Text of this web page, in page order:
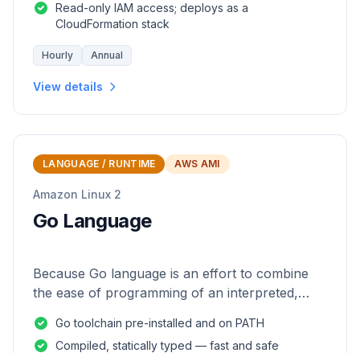
Read-only IAM access; deploys as a
CloudFormation stack
Hourly Annual
View details
LANGUAGE / RUNTIME AWS AMI
Amazon Linux 2
Go Language
Because Go language is an effort to combine
the ease of programming of an interpreted,
and safety of a statically
Go toolchain pre-installed and on PATH
Compiled, statically typed — fast and safe